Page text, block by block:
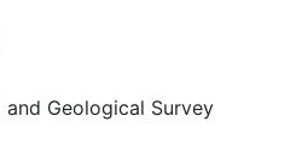
and Geological Survey